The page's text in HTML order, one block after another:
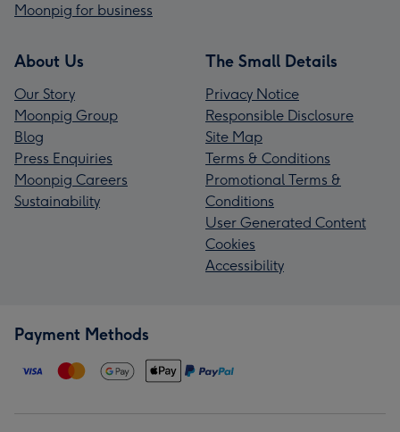
Moonpig for business
About Us
Our Story
Moonpig Group
Blog
Press Enquiries
Moonpig Careers
Sustainability
The Small Details
Privacy Notice
Responsible Disclosure
Site Map
Terms & Conditions
Promotional Terms &
Conditions
User Generated Content
Cookies
Accessibility
Payment Methods